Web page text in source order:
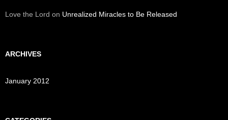
Love the Lord on Unrealized Miracles to Be Released
ARCHIVES
January 2012